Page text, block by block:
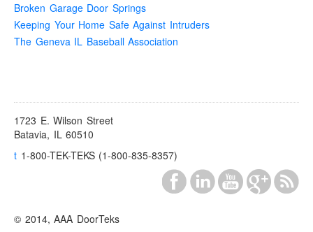
Broken Garage Door Springs
Keeping Your Home Safe Against Intruders
The Geneva IL Baseball Association
1723 E. Wilson Street
Batavia, IL 60510
t 1-800-TEK-TEKS (1-800-835-8357)
© 2014, AAA DoorTeks